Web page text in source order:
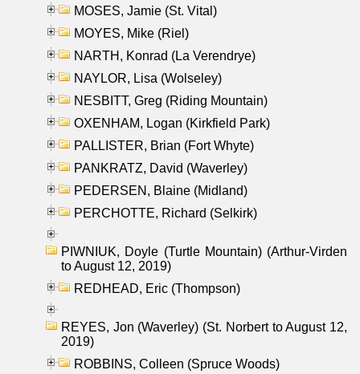
MOSES, Jamie (St. Vital)
MOYES, Mike (Riel)
NARTH, Konrad (La Verendrye)
NAYLOR, Lisa (Wolseley)
NESBITT, Greg (Riding Mountain)
OXENHAM, Logan (Kirkfield Park)
PALLISTER, Brian (Fort Whyte)
PANKRATZ, David (Waverley)
PEDERSEN, Blaine (Midland)
PERCHOTTE, Richard (Selkirk)
PIWNIUK, Doyle (Turtle Mountain) (Arthur-Virden
to August 12, 2019)
REDHEAD, Eric (Thompson)
REYES, Jon (Waverley) (St. Norbert to August 12,
2019)
ROBBINS, Colleen (Spruce Woods)